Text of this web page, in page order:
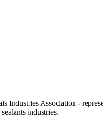
Industries Association -
industries.